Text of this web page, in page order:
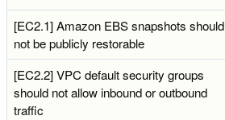
[EC2.1] Amazon EBS snapshots should
not be publicly restorable
[EC2.2] VPC default security groups
should not allow inbound or outbound
traffic